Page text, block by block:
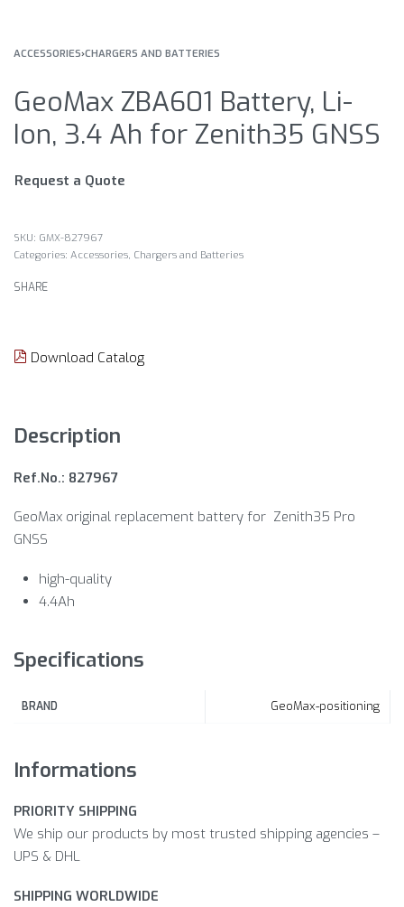
ACCESSORIES›CHARGERS AND BATTERIES
GeoMax ZBA601 Battery, Li-
Ion, 3.4 Ah for Zenith35 GNSS
Request a Quote
GMX-827967
Categories: Accessories, Chargers and Batteries
SHARE
Download Catalog
Description
Ref.No.: 827967
GeoMax original replacement battery for Zenith35 Pro
GNSS
high-quality
4.4Ah
Specifications
BRAND GeoMax-positioning
Informations
PRIORITY SHIPPING
We ship our products by most trusted shipping agencies –
UPS & DHL
SHIPPING WORLDWIDE